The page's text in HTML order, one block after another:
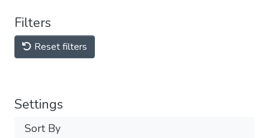
Filters
Reset filters
Settings
Sort By